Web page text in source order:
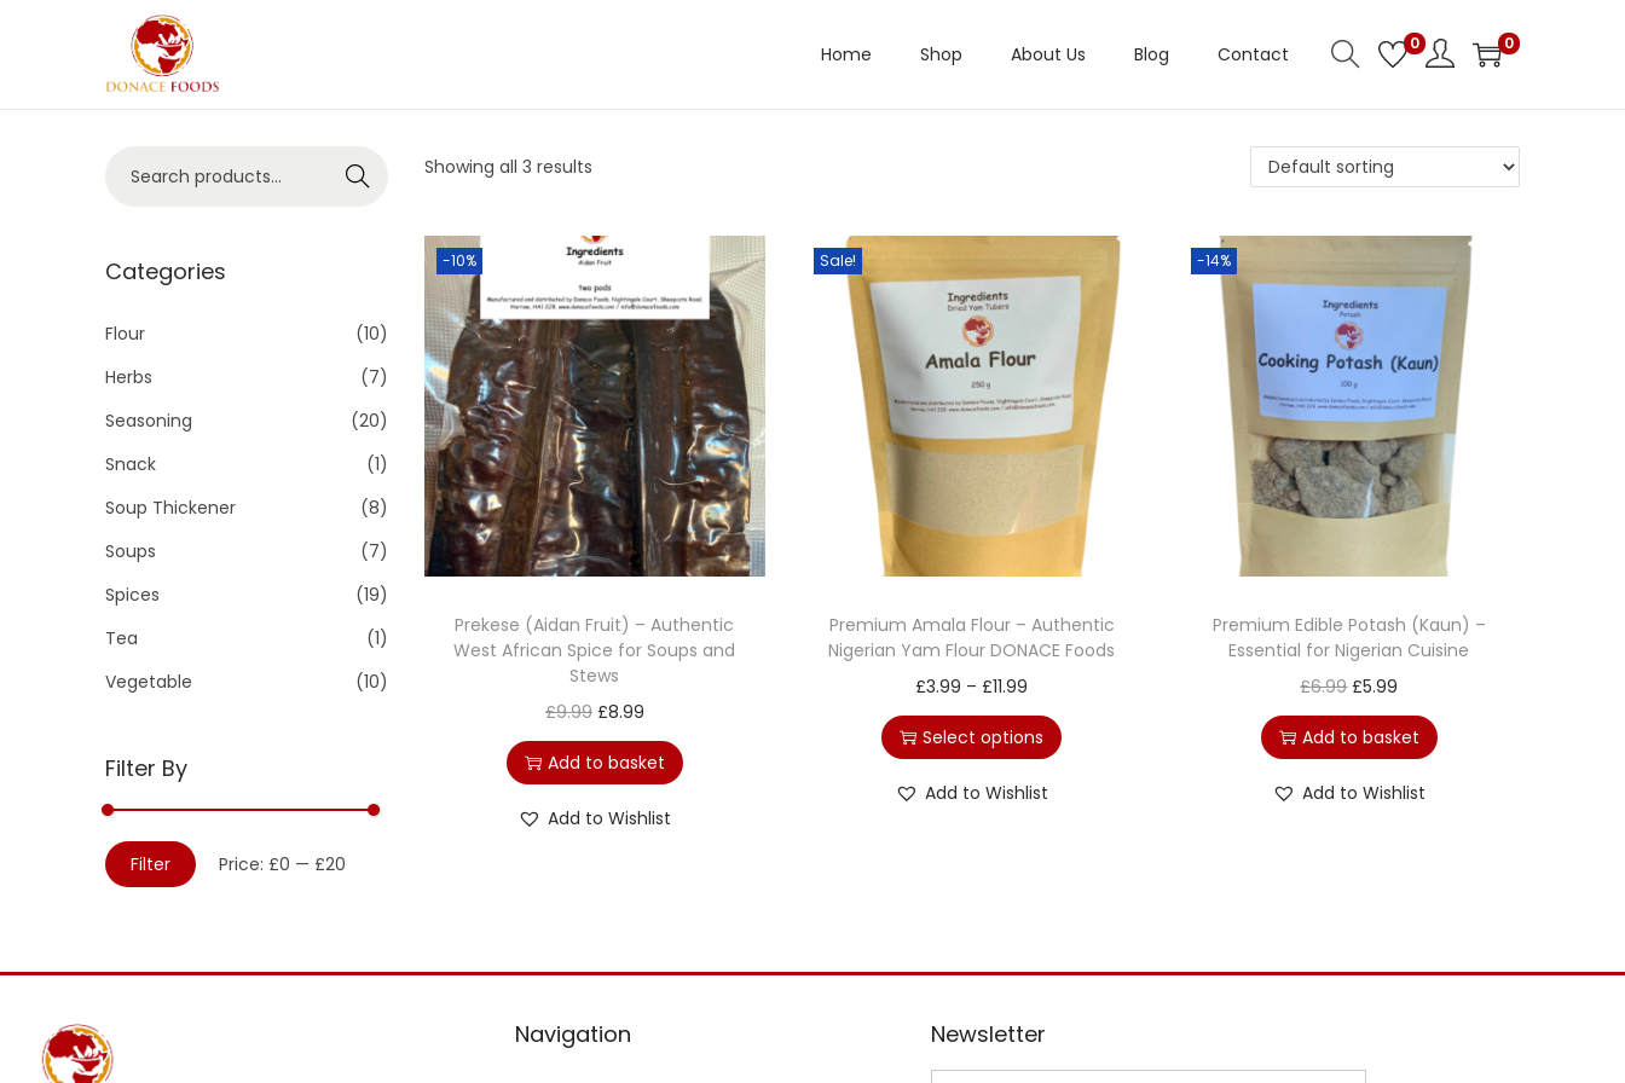
Home Shop About Us Blog Contact 0 0
Showing all 3 results
-10%
Prekese (Aidan Fruit) – Authentic
West African Spice for Soups and
Stews
£9.99 £8.99
Add to basket
Add to Wishlist
Sale!
Premium Amala Flour – Authentic
Nigerian Yam Flour DONACE Foods
£3.99 – £11.99
Select options
Add to Wishlist
-14%
Premium Edible Potash (Kaun) –
Essential for Nigerian Cuisine
£6.99 £5.99
Add to basket
Add to Wishlist
Search
Categories
Flour
(10)
Herbs
(7)
Seasoning
(20)
Snack
(1)
Soup Thickener
(8)
Soups
(7)
Spices
(19)
Tea
(1)
Vegetable
(10)
Filter By
Filter Price: £0 — £20
Navigation Newsletter